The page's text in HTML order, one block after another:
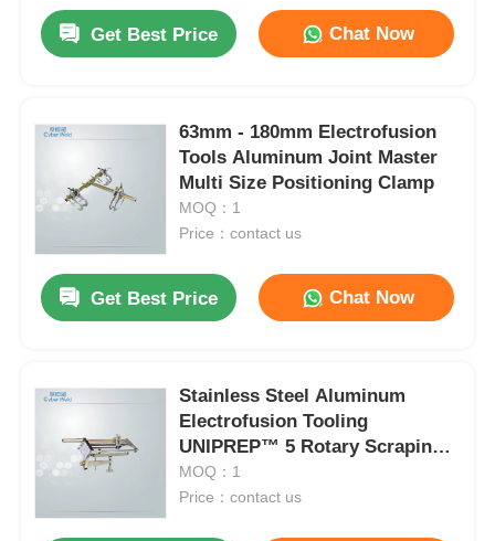
Get Best Price Chat Now
63mm - 180mm Electrofusion
Tools Aluminum Joint Master
Multi Size Positioning Clamp
MOQ：1
Price：contact us
Get Best Price Chat Now
Stainless Steel Aluminum
Electrofusion Tooling
UNIPREP™ 5 Rotary Scraping
Tool 345mm
MOQ：1
Price：contact us